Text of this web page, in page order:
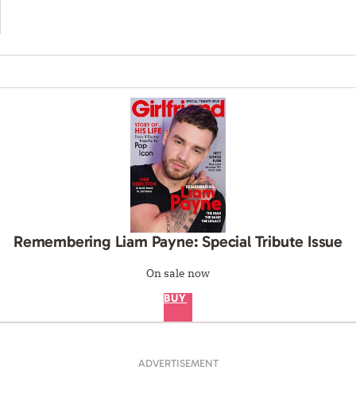
Remembering Liam Payne: Special Tribute Issue
On sale now
BUY
ADVERTISEMENT